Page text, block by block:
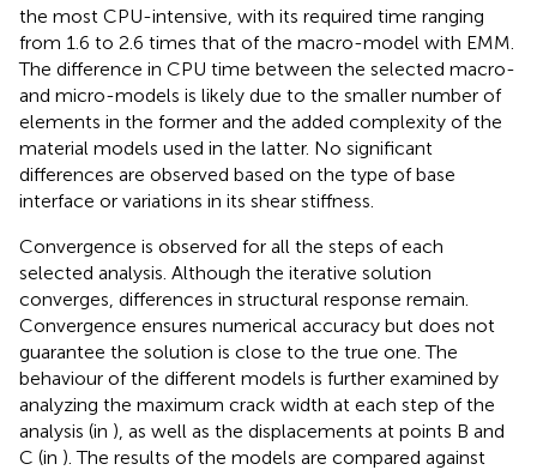
the most CPU-intensive, with its required time ranging
from 1.6 to 2.6 times that of the macro-model with EMM.
The difference in CPU time between the selected macro-
and micro-models is likely due to the smaller number of
elements in the former and the added complexity of the
material models used in the latter. No significant
differences are observed based on the type of base
interface or variations in its shear stiffness.
Convergence is observed for all the steps of each
selected analysis. Although the iterative solution
converges, differences in structural response remain.
Convergence ensures numerical accuracy but does not
guarantee the solution is close to the true one. The
behaviour of the different models is further examined by
analyzing the maximum crack width at each step of the
analysis (in ), as well as the displacements at points B and
C (in ). The results of the models are compared against